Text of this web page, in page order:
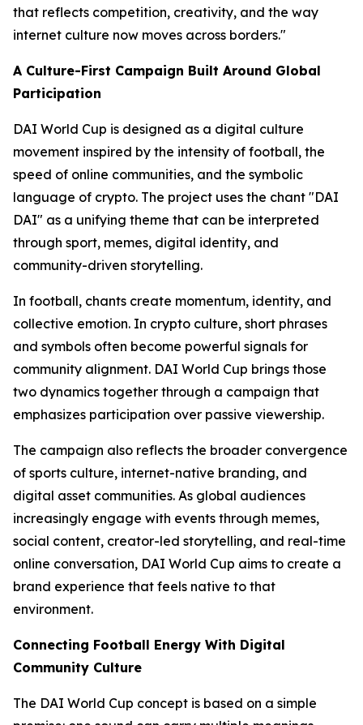
that reflects competition, creativity, and the way
internet culture now moves across borders."
A Culture-First Campaign Built Around Global
Participation
DAI World Cup is designed as a digital culture
movement inspired by the intensity of football, the
speed of online communities, and the symbolic
language of crypto. The project uses the chant "DAI
DAI" as a unifying theme that can be interpreted
through sport, memes, digital identity, and
community-driven storytelling.
In football, chants create momentum, identity, and
collective emotion. In crypto culture, short phrases
and symbols often become powerful signals for
community alignment. DAI World Cup brings those
two dynamics together through a campaign that
emphasizes participation over passive viewership.
The campaign also reflects the broader convergence
of sports culture, internet-native branding, and
digital asset communities. As global audiences
increasingly engage with events through memes,
social content, creator-led storytelling, and real-time
online conversation, DAI World Cup aims to create a
brand experience that feels native to that
environment.
Connecting Football Energy With Digital
Community Culture
The DAI World Cup concept is based on a simple